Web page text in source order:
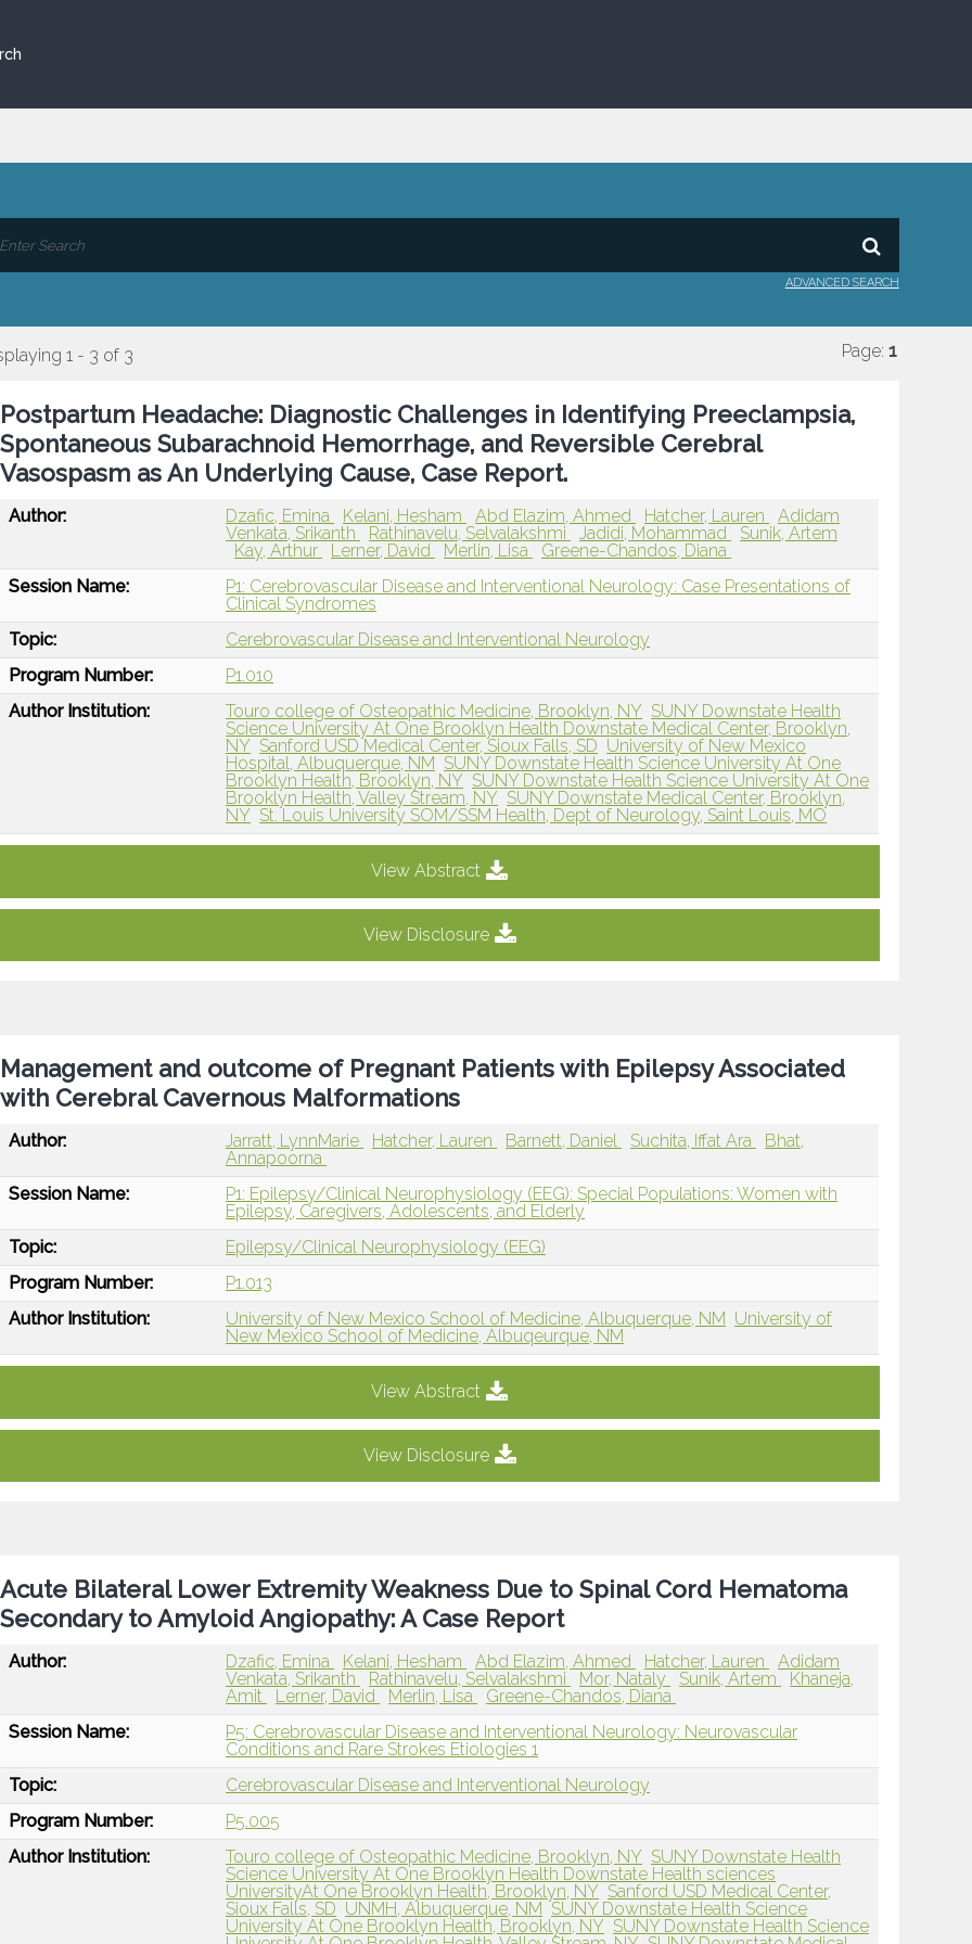
ADVANCED SEARCH
1 - 3 of 3 Page: 1
Postpartum Headache: Diagnostic Challenges in Identifying Preeclampsia,
Spontaneous Subarachnoid Hemorrhage, and Reversible Cerebral
Vasospasm as An Underlying Cause, Case Report.
Author: Dzafic, Emina Kelani, Hesham Abd Elazim, Ahmed Hatcher, Lauren
Adidam
Venkata, Srikanth
Rathinavelu, Selvalakshmi Jadidi, Mohammad
Sunik, Artem
Kay, Arthur
Lerner, David Merlin, Lisa
Greene-Chandos, Diana
Session Name:
P1: Cerebrovascular Disease and Interventional Neurology: Case Presentations of
Clinical Syndromes
Topic:
Cerebrovascular Disease and Interventional Neurology
Program Number:
P1.010
Author Institution:
Touro college of Osteopathic Medicine, Brooklyn, NY SUNY Downstate Health
Science University At One Brooklyn Health Downstate Medical Center, Brooklyn,
NY Sanford USD Medical Center, Sioux Falls, SD University of New Mexico
Hospital, Albuquerque, NM SUNY Downstate Health Science University At One
Brooklyn Health, Brooklyn, NY SUNY Downstate Health Science University At One
Brooklyn Health, Valley Stream, NY SUNY Downstate Medical Center, Brooklyn,
NY St. Louis University SOM/SSM Health, Dept of Neurology, Saint Louis, MO
View Abstract
View Disclosure
Management and outcome of Pregnant Patients with Epilepsy Associated
with Cerebral Cavernous Malformations
Author: Jarratt, LynnMarie Hatcher, Lauren Barnett, Daniel Suchita, Iffat Ara
Bhat,
Annapoorna
Session Name:
P1: Epilepsy/Clinical Neurophysiology (EEG): Special Populations: Women with
Epilepsy, Caregivers, Adolescents, and Elderly
Topic:
Epilepsy/Clinical Neurophysiology (EEG)
Program Number:
P1.013
Author Institution:
University of New Mexico School of Medicine, Albuquerque, NM University of
New Mexico School of Medicine, Albuqeurque, NM
View Abstract
View Disclosure
Acute Bilateral Lower Extremity Weakness Due to Spinal Cord Hematoma
Secondary to Amyloid Angiopathy: A Case Report
Author: Dzafic, Emina Kelani, Hesham Abd Elazim, Ahmed Hatcher, Lauren
Adidam
Venkata, Srikanth
Rathinavelu, Selvalakshmi Mor, Nataly Sunik, Artem
Khaneja,
Amit
Lerner, David Merlin, Lisa
Greene-Chandos, Diana
Session Name:
P5: Cerebrovascular Disease and Interventional Neurology: Neurovascular
Conditions and Rare Strokes Etiologies 1
Topic:
Cerebrovascular Disease and Interventional Neurology
Program Number:
P5.005
Author Institution:
Touro college of Osteopathic Medicine, Brooklyn, NY SUNY Downstate Health
Science University At One Brooklyn Health Downstate Health sciences
UniversityAt One Brooklyn Health, Brooklyn, NY Sanford USD Medical Center,
Sioux Falls, SD UNMH, Albuquerque, NM SUNY Downstate Health Science
University At One Brooklyn Health, Brooklyn, NY SUNY Downstate Health Science